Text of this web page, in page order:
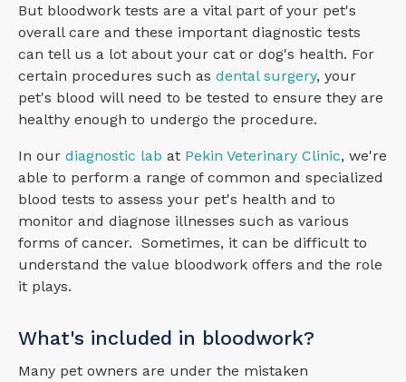
But bloodwork tests are a vital part of your pet's
overall care and these important diagnostic tests
can tell us a lot about your cat or dog's health. For
certain procedures such as dental surgery, your
pet's blood will need to be tested to ensure they are
healthy enough to undergo the procedure.
In our diagnostic lab at Pekin Veterinary Clinic, we're
able to perform a range of common and specialized
blood tests to assess your pet's health and to
monitor and diagnose illnesses such as various
forms of cancer. Sometimes, it can be difficult to
understand the value bloodwork offers and the role
it plays.
What's included in bloodwork?
Many pet owners are under the mistaken